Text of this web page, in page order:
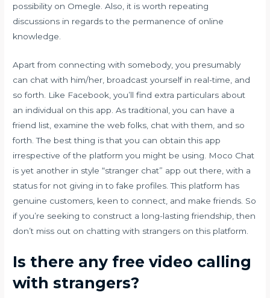
possibility on Omegle. Also, it is worth repeating
discussions in regards to the permanence of online
knowledge.
Apart from connecting with somebody, you presumably
can chat with him/her, broadcast yourself in real-time, and
so forth. Like Facebook, you’ll find extra particulars about
an individual on this app. As traditional, you can have a
friend list, examine the web folks, chat with them, and so
forth. The best thing is that you can obtain this app
irrespective of the platform you might be using. Moco Chat
is yet another in style “stranger chat” app out there, with a
status for not giving in to fake profiles. This platform has
genuine customers, keen to connect, and make friends. So
if you’re seeking to construct a long-lasting friendship, then
don’t miss out on chatting with strangers on this platform.
Is there any free video calling
with strangers?